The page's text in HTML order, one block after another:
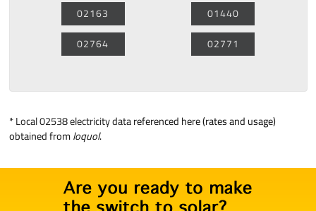
02163
02764
01440
02771
*Local 02538 electricity datareferenced here (rates and usage)
obtained fromloquol.